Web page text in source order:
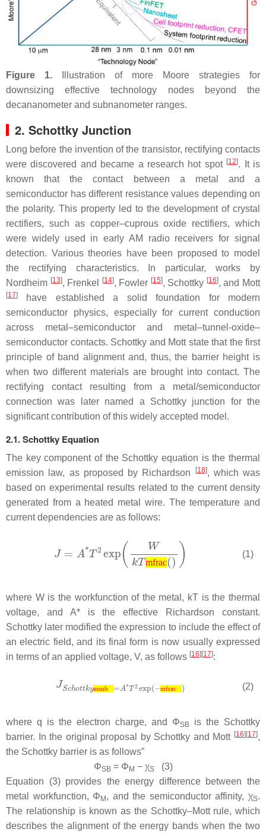
Figure 1. Illustration of more Moore strategies for
downsizing effective technology nodes beyond the
decananometer and subnanometer ranges.
2. Schottky Junction
Long before the invention of the transistor, rectifying contacts
were discovered and became a research hot spot [12]. It is
known that the contact between a metal and a
semiconductor has different resistance values depending on
the polarity. This property led to the development of crystal
rectifiers, such as copper–cuprous oxide rectifiers, which
were widely used in early AM radio receivers for signal
detection. Various theories have been proposed to model
the rectifying characteristics. In particular, works by
Nordheim [13], Frenkel [14], Fowler [15], Schottky [16], and Mott
[17]
have established a solid foundation for modern
semiconductor physics, especially for current conduction
across metal–semiconductor and metal–tunnel-oxide–
semiconductor contacts. Schottky and Mott state that the first
principle of band alignment and, thus, the barrier height is
when two different materials are brought into contact. The
rectifying contact resulting from a metal/semiconductor
connection was later named a Schottky junction for the
significant contribution of this widely accepted model.
2.1. Schottky Equation
The key component of the Schottky equation is the thermal
emission law, as proposed by Richardson
[18], which was
based on experimental results related to the current density
generated from a heated metal wire. The temperature and
current dependencies are as follows:
mfrac
(1)
where Wis the workfunction of the metal, kT is the thermal
voltage, and A*is the effective Richardson constant.
Schottky later modified the expression to include the effect of
an electric field, and its final form is now usually expressed
in terms of an applied voltage, V, as follows [16][17]:
msub mfrac (2)
where q is the electron charge, and ΦSB
is the Schottky
barrier. In the original proposal by Schottky and Mott [16][17],
the Schottky barrier is as follows”
ΦSB = Φ M − χS
(3)
Equation (3) provides the energy difference between the
metal workfunction, Φ M , and the semiconductor affinity,χS.
The relationship is known as the Schottky–Mott rule, which
describes the alignment of the energy bands when the two